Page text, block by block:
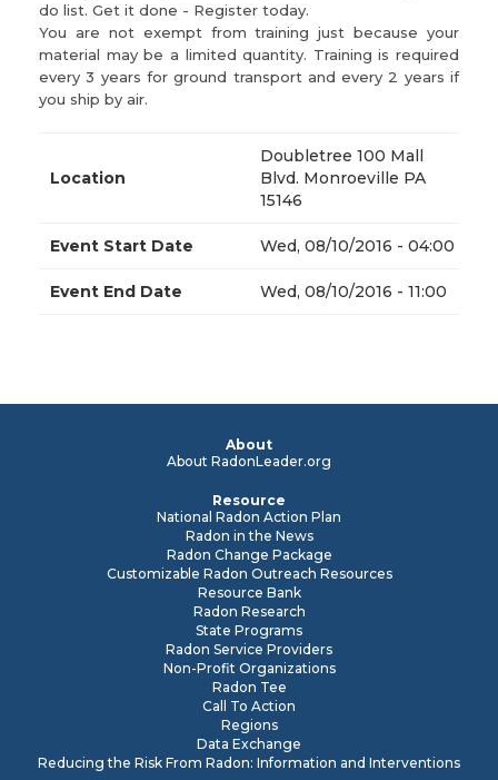
do list. Get it done - Register today.
You are not exempt from training just because your
material may be a limited quantity. Training is required
every 3 years for ground transport and every 2 years if
you ship by air.
Location
Doubletree 100 Mall
Blvd. Monroeville PA
15146
Event Start Date Wed, 08/10/2016 - 04:00
Event End Date Wed, 08/10/2016 - 11:00
About
About RadonLeader.org
Resource
National Radon Action Plan
Radon in the News
Radon Change Package
Customizable Radon Outreach Resources
Resource Bank
Radon Research
State Programs
Radon Service Providers
Non-Profit Organizations
Radon Tee
Call To Action
Regions
Data Exchange
Reducing the Risk From Radon: Information and Interventions